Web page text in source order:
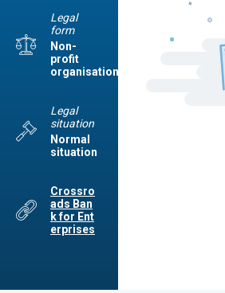
Legal
form
Non-
profit
organisation
Legal
situation
Normal
situation
Crossro
ads Ban
k for Ent
erprises